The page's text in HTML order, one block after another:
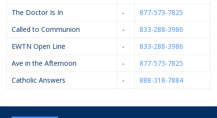
The Doctor Is In
-
877-573-7825
Called to Communion
-
833-288-3986
EWTN Open Line
-
833-288-3986
Ave in the Afternoon
-
877-573-7825
Catholic Answers
- 888-318-7884